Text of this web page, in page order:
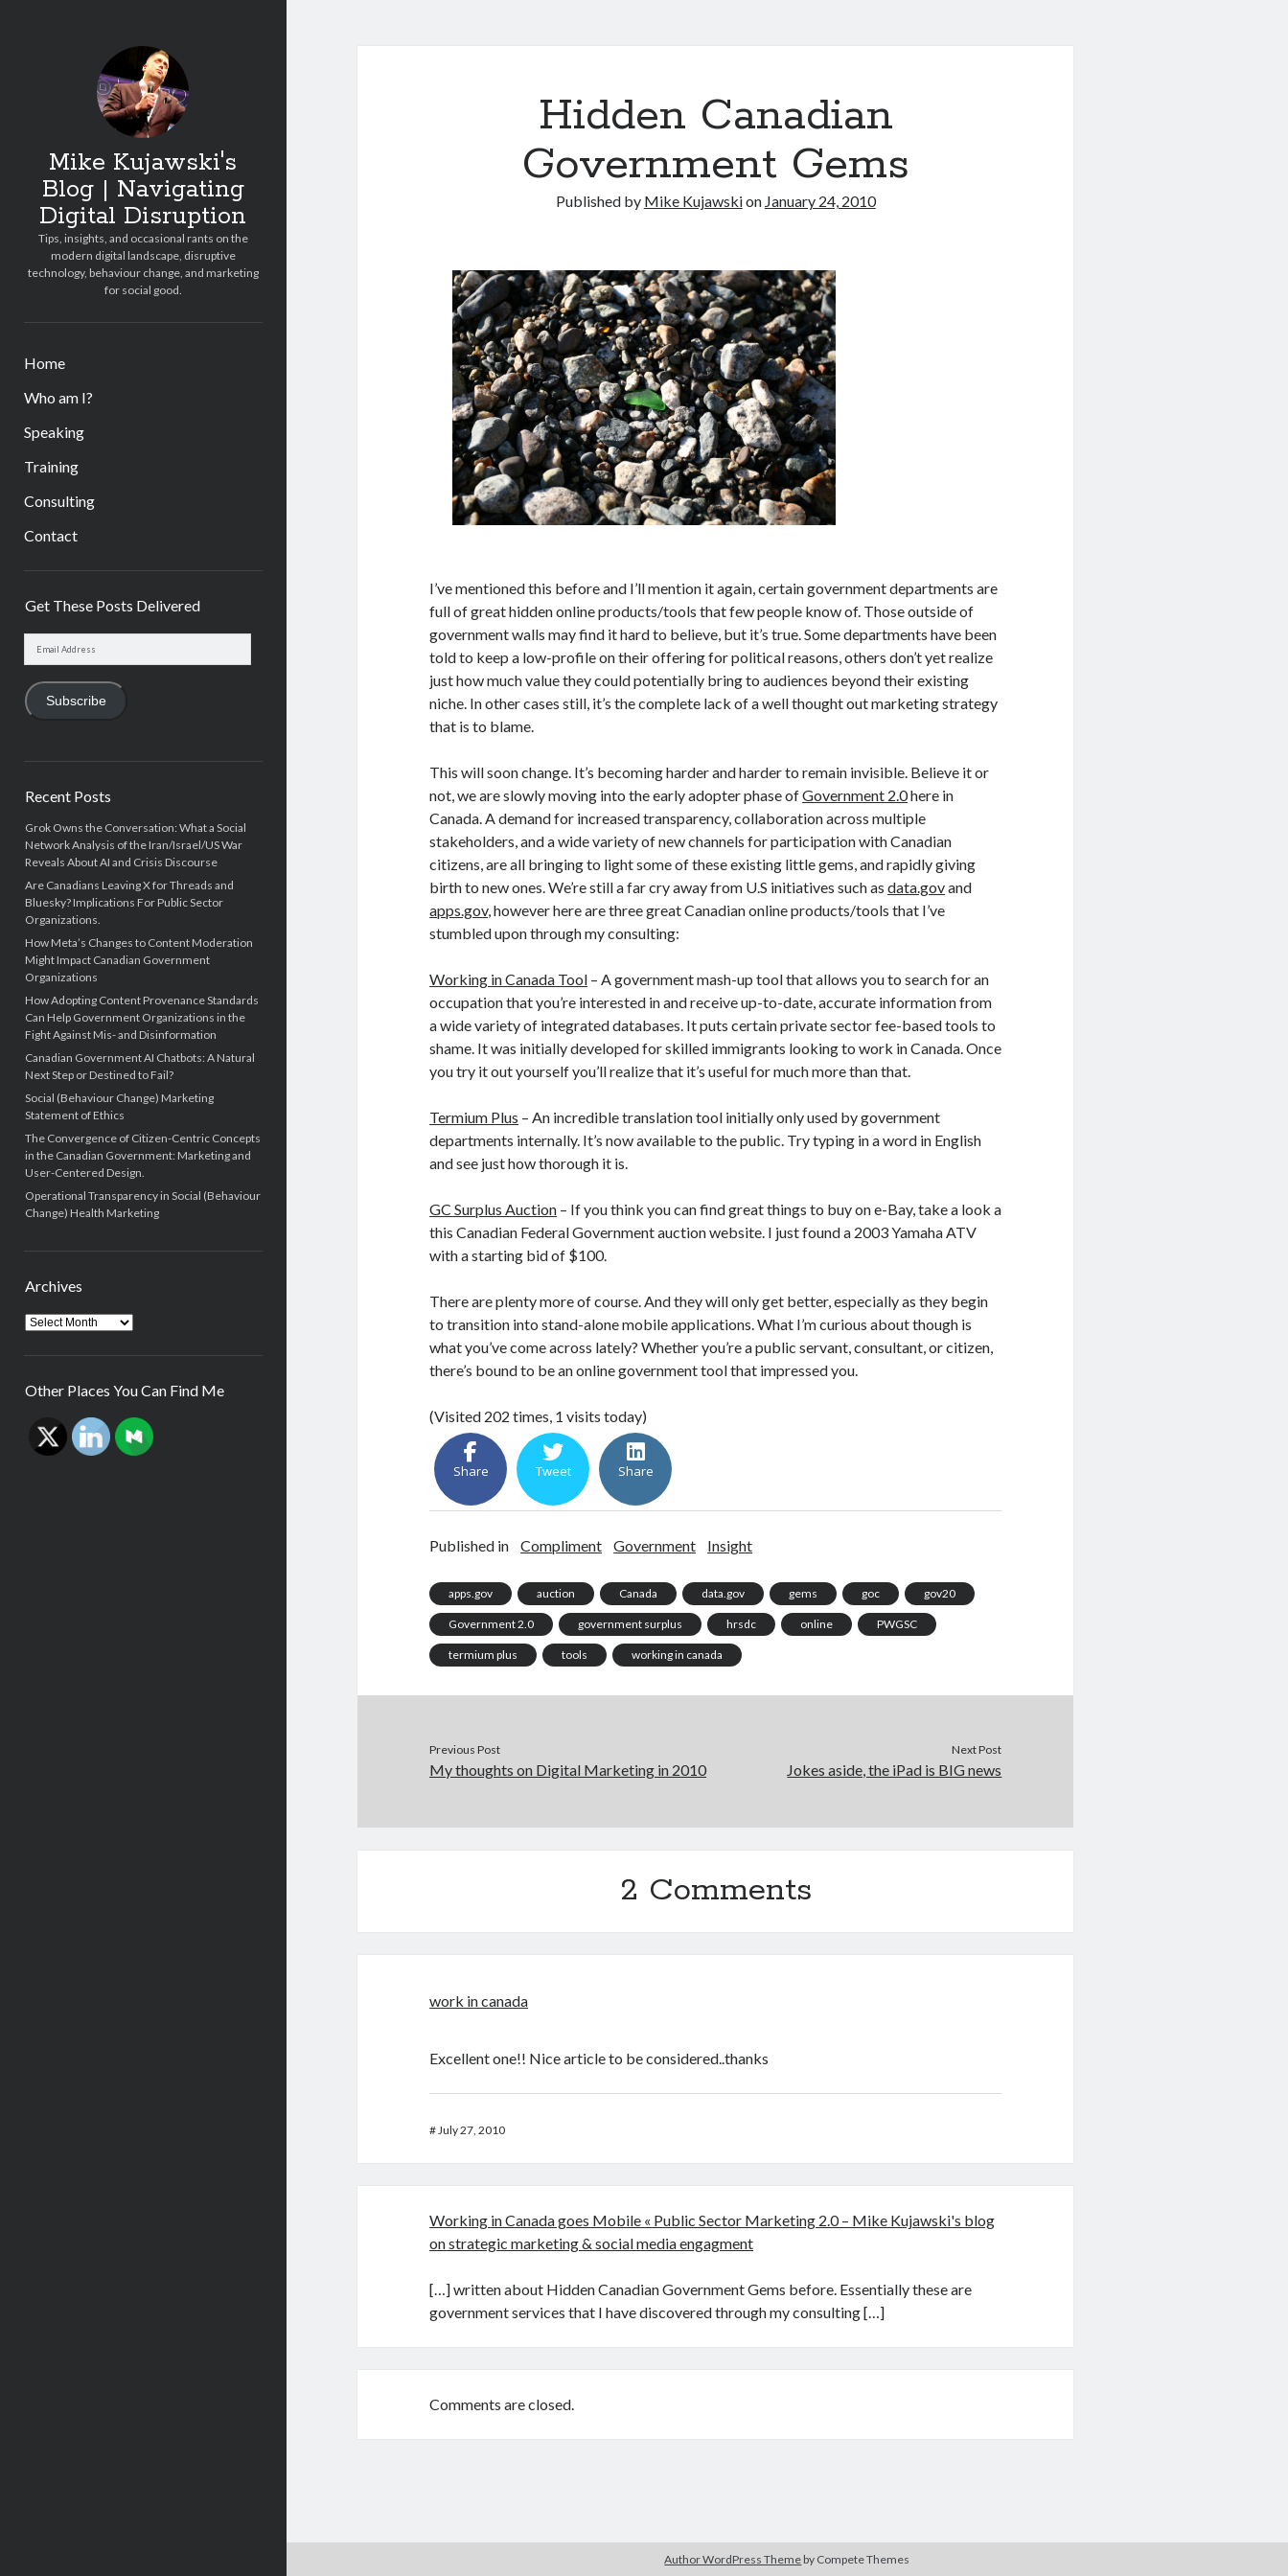
Mike Kujawski's
Blog | Navigating
Digital Disruption
Tips, insights, and occasional rants on the
modern digital landscape, disruptive
technology, behaviour change, and marketing
for social good.
Home
Who am I?
Speaking
Training
Consulting
Contact
Get These Posts Delivered
Subscribe
Recent Posts
Grok Owns the Conversation: What a Social
Network Analysis of the Iran/Israel/US War
Reveals About AI and Crisis Discourse
Are Canadians Leaving X for Threads and
Bluesky? Implications For Public Sector
Organizations.
How Meta’s Changes to Content Moderation
Might Impact Canadian Government
Organizations
How Adopting Content Provenance Standards
Can Help Government Organizations in the
Fight Against Mis- and Disinformation
Canadian Government AI Chatbots: A Natural
Next Step or Destined to Fail?
Social (Behaviour Change) Marketing
Statement of Ethics
The Convergence of Citizen-Centric Concepts
in the Canadian Government: Marketing and
User-Centered Design.
Operational Transparency in Social (Behaviour
Change) Health Marketing
Archives
Archives
Other Places You Can Find Me
Hidden Canadian
Government Gems
Published by Mike Kujawskion January 24, 2010
I’ve mentioned this before and I’ll mention it again, certain government departments are
full of great hidden online products/tools that few people know of. Those outside of
government walls may find it hard to believe, but it’s true. Some departments have been
told to keep a low-profile on their offering for political reasons, others don’t yet realize
just how much value they could potentially bring to audiences beyond their existing
niche. In other cases still, it’s the complete lack of a well thought out marketing strategy
that is to blame.
This will soon change. It’s becoming harder and harder to remain invisible. Believe it or
not, we are slowly moving into the early adopter phase ofGovernment 2.0here in
Canada. A demand for increased transparency, collaboration across multiple
stakeholders, and a wide variety of new channels for participation with Canadian
citizens, are all bringing to light some of these existing little gems, and rapidly giving
birth to new ones. We’re still a far cry away from U.S initiatives such asdata.govand
apps.gov, however here are three great Canadian online products/tools that I’ve
stumbled upon through my consulting:
Working in Canada Tool – A government mash-up tool that allows you to search for an
occupation that you’re interested in and receive up-to-date, accurate information from
a wide variety of integrated databases. It puts certain private sector fee-based tools to
shame. It was initially developed for skilled immigrants looking to work in Canada. Once
you try it out yourself you’ll realize that it’s useful for much more than that.
Termium Plus – An incredible translation tool initially only used by government
departments internally. It’s now available to the public. Try typing in a word in English
and see just how thorough it is.
GC Surplus Auction – If you think you can find great things to buy on e-Bay, take a look a
this Canadian Federal Government auction website. I just found a 2003 Yamaha ATV
with a starting bid of $100.
There are plenty more of course. And they will only get better, especially as they begin
to transition into stand-alone mobile applications. What I’m curious about though is
what you’ve come across lately? Whether you’re a public servant, consultant, or citizen,
there’s bound to be an online government tool that impressed you.
(Visited 202 times, 1 visits today)
Share Tweet Share
Published in Compliment Government Insight
apps.gov auction Canada data.gov gems goc gov20
Government 2.0 government surplus hrsdc online PWGSC
termium plus tools working in canada
Previous Post
My thoughts on Digital Marketing in 2010
Next Post
Jokes aside, the iPad is BIG news
2 Comments
work in canada
Excellent one!! Nice article to be considered..thanks
#July 27, 2010
Working in Canada goes Mobile « Public Sector Marketing 2.0 – Mike Kujawski's blog
on strategic marketing & social media engagment
[…] written about Hidden Canadian Government Gems before. Essentially these are
government services that I have discovered through my consulting […]
Comments are closed.
Author WordPress Theme by Compete Themes